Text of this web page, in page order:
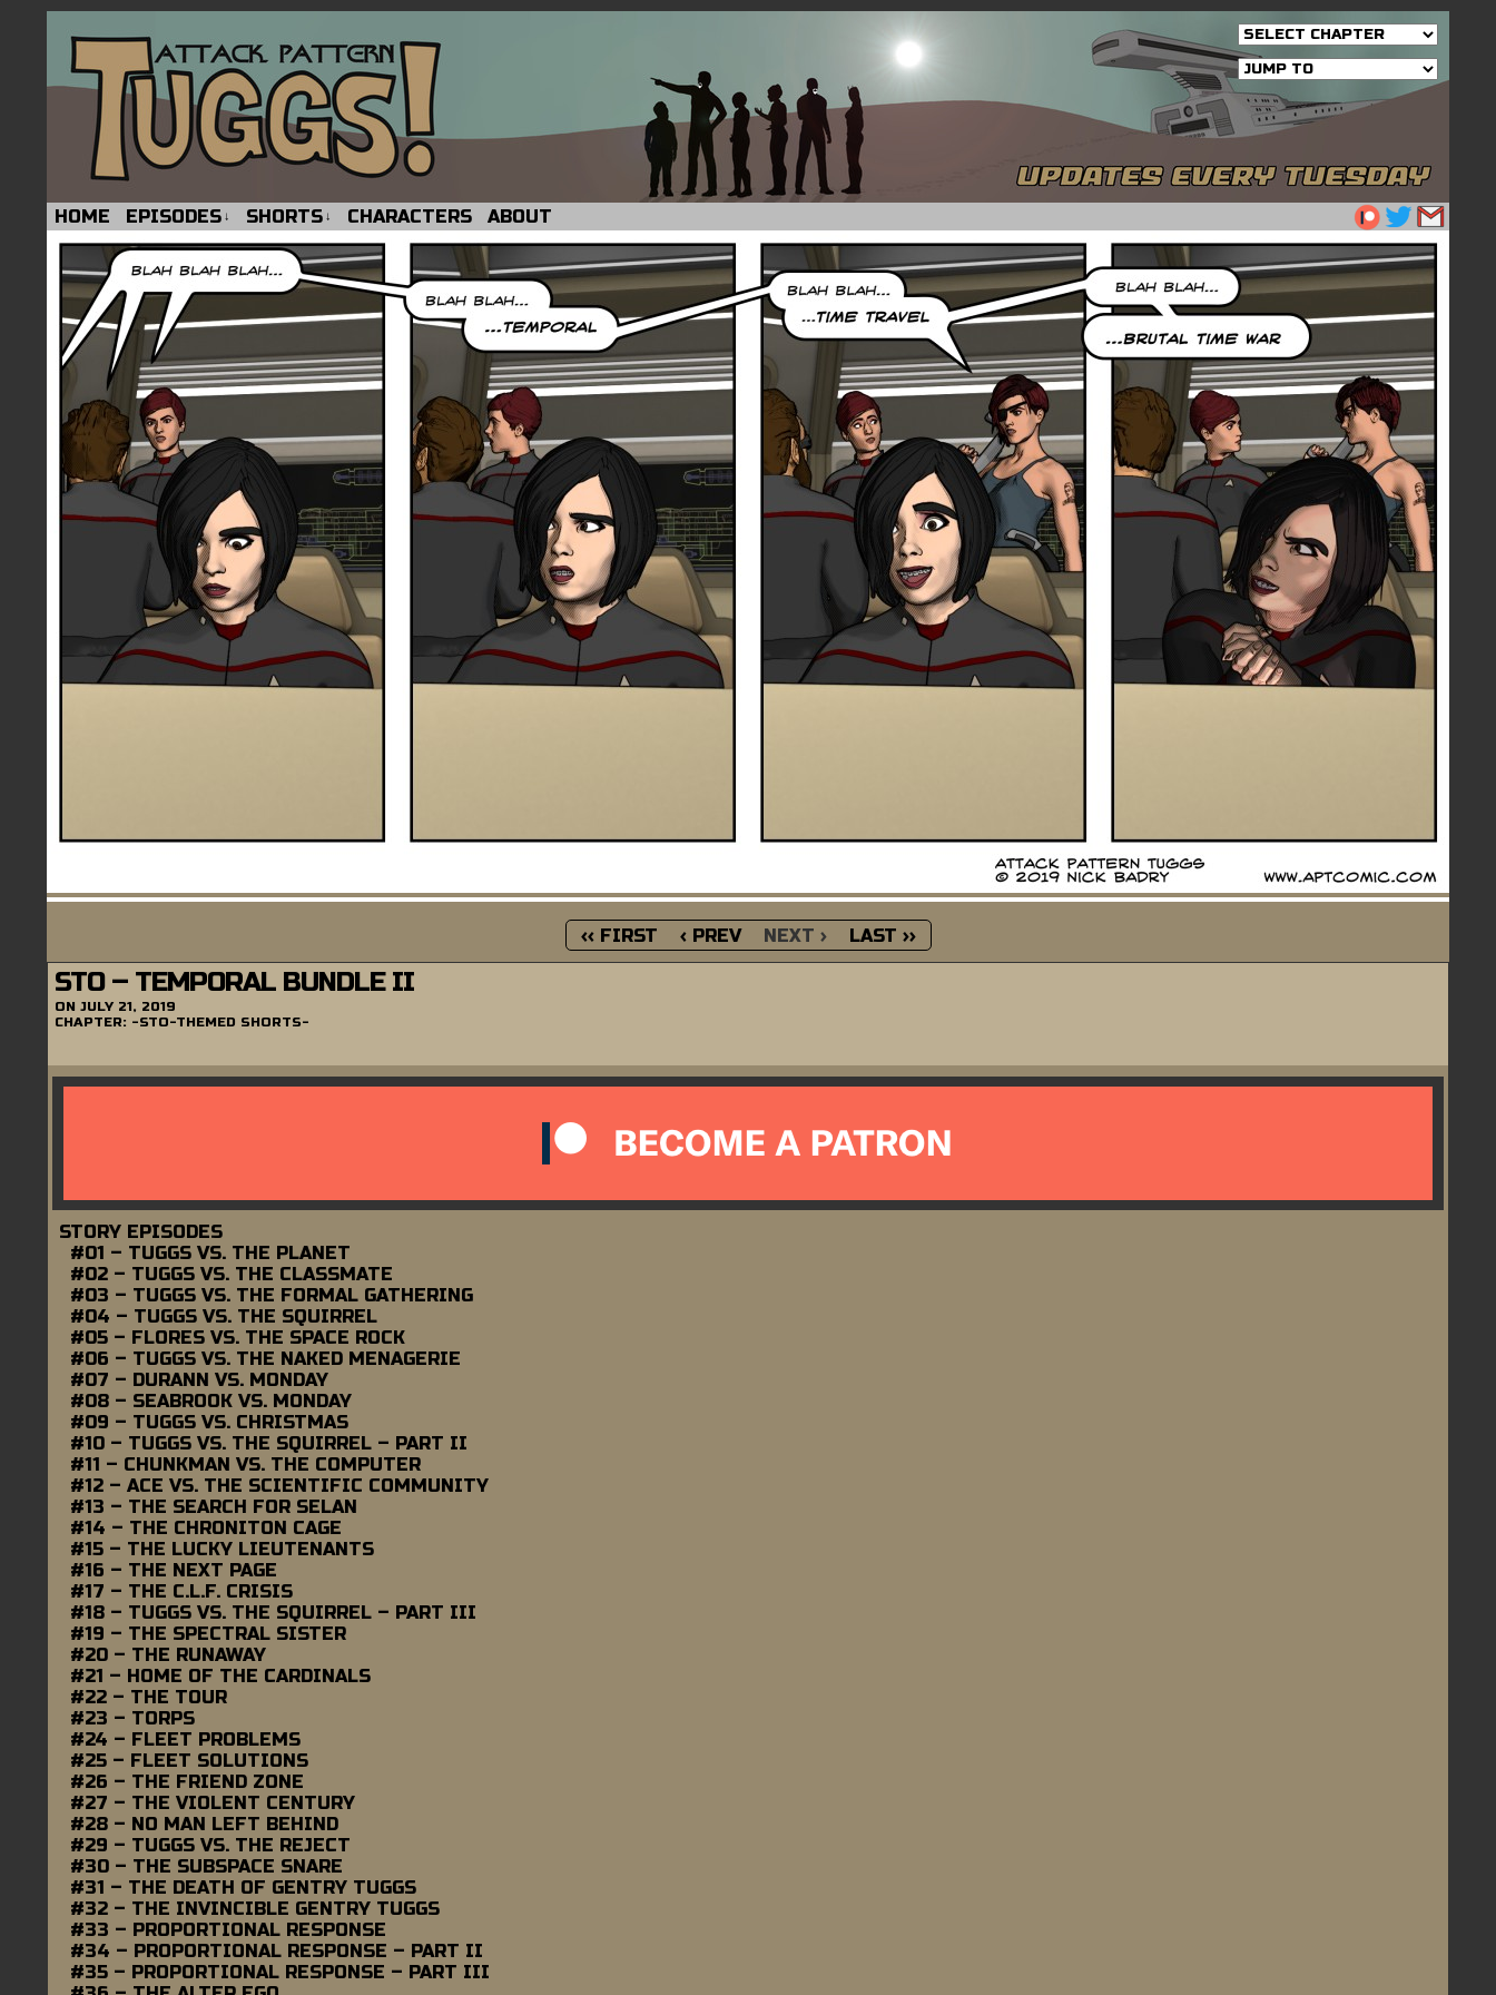
HOME EPISODES ↓ SHORTS ↓ CHARACTERS ABOUT
‹‹ FIRST ‹ PREV NEXT › LAST ››
STO – TEMPORAL BUNDLE II
ON JULY 21, 2019
CHAPTER: -STO-THEMED SHORTS-
STORY EPISODES
#01 – TUGGS VS. THE PLANET
#02 – TUGGS VS. THE CLASSMATE
#03 – TUGGS VS. THE FORMAL GATHERING
#04 – TUGGS VS. THE SQUIRREL
#05 – FLORES VS. THE SPACE ROCK
#06 – TUGGS VS. THE NAKED MENAGERIE
#07 – DURANN VS. MONDAY
#08 – SEABROOK VS. MONDAY
#09 – TUGGS VS. CHRISTMAS
#10 – TUGGS VS. THE SQUIRREL – PART II
#11 – CHUNKMAN VS. THE COMPUTER
#12 – ACE VS. THE SCIENTIFIC COMMUNITY
#13 – THE SEARCH FOR SELAN
#14 – THE CHRONITON CAGE
#15 – THE LUCKY LIEUTENANTS
#16 – THE NEXT PAGE
#17 – THE C.L.F. CRISIS
#18 – TUGGS VS. THE SQUIRREL – PART III
#19 – THE SPECTRAL SISTER
#20 – THE RUNAWAY
#21 – HOME OF THE CARDINALS
#22 – THE TOUR
#23 – TORPS
#24 – FLEET PROBLEMS
#25 – FLEET SOLUTIONS
#26 – THE FRIEND ZONE
#27 – THE VIOLENT CENTURY
#28 – NO MAN LEFT BEHIND
#29 – TUGGS VS. THE REJECT
#30 – THE SUBSPACE SNARE
#31 – THE DEATH OF GENTRY TUGGS
#32 – THE INVINCIBLE GENTRY TUGGS
#33 – PROPORTIONAL RESPONSE
#34 – PROPORTIONAL RESPONSE – PART II
#35 – PROPORTIONAL RESPONSE – PART III